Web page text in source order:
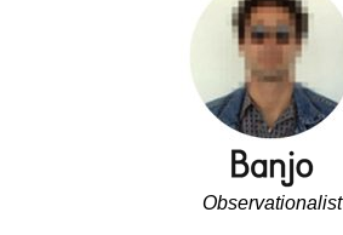
Observationalist